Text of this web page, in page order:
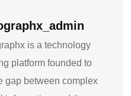
is a technology
platform founded to
gap between complex